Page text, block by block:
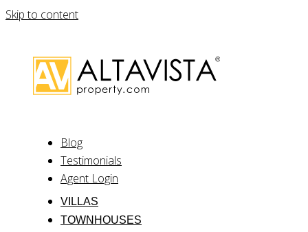
Skip to content
Blog
Testimonials
Agent Login
VILLAS
TOWNHOUSES